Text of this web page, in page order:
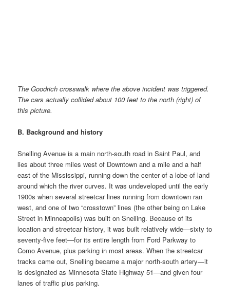
The Goodrich crosswalk where the above incident was triggered.
The cars actually collided about 100 feet to the north (right) of
this picture.
B. Background and history
Snelling Avenue is a main north-south road in Saint Paul, and
lies about three miles west of Downtown and a mile and a half
east of the Mississippi, running down the center of a lobe of land
around which the river curves. It was undeveloped until the early
1900s when several streetcar lines running from downtown ran
west, and one of two “crosstown” lines (the other being on Lake
Street in Minneapolis) was built on Snelling. Because of its
location and streetcar history, it was built relatively wide—sixty to
seventy-five feet—for its entire length from Ford Parkway to
Como Avenue, plus parking in most areas. When the streetcar
tracks came out, Snelling became a major north-south artery—it
is designated as Minnesota State Highway 51—and given four
lanes of traffic plus parking.